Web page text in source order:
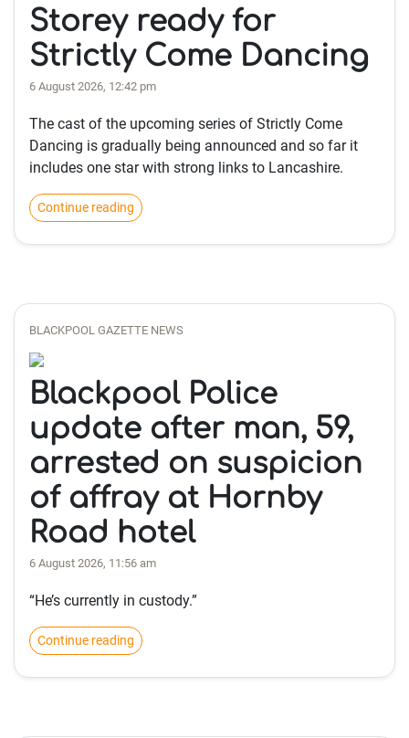
Storey ready for
Strictly Come Dancing
6 August 2026, 12:42 pm
The cast of the upcoming series of Strictly Come
Dancing is gradually being announced and so far it
includes one star with strong links to Lancashire.
Continue reading
BLACKPOOL GAZETTE NEWS
Blackpool Police
update after man, 59,
arrested on suspicion
of affray at Hornby
Road hotel
6 August 2026, 11:56 am
“He’s currently in custody.”
Continue reading